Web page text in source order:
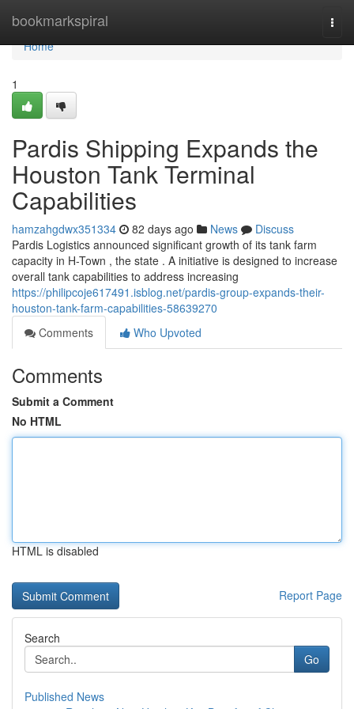
bookmarkspiral
Home
Home
1
Pardis Shipping Expands the
Houston Tank Terminal
Capabilities
hamzahgdwx351334 82 days ago News
Discuss
Pardis Logistics announced significant growth of its tank farm
capacity in H-Town , the state . A initiative is designed to increase
overall tank capabilities to address increasing
https://philipcoje617491.isblog.net/pardis-group-expands-their-
houston-tank-farm-capabilities-58639270
Comments
Who Upvoted
Comments
Submit a Comment
No HTML
HTML is disabled
Report Page
Search
Go
Published News